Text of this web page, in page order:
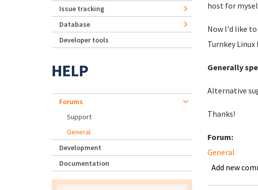
host for
Now I'd like to
Turnkey
Generally
Alternative
Thanks!
Forum:
General
Add new
Issue tracking
Database
Developer tools
HELP
Forums
Support
General
Development
Documentation